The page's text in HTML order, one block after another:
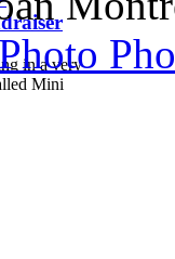
in a very
Mini